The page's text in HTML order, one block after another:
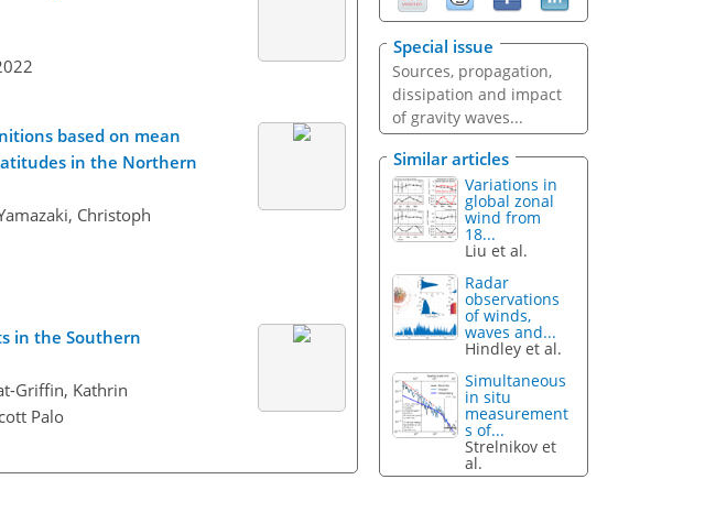
based on mean
in the Northern
Christoph
in the Southern
Griffin, Kathrin
Palo
Special issue
Sources, propagation,
dissipation and impact
of gravity waves...
Similar articles
Variations in
global zonal
wind from
18...
Liu et al.
Radar
observations
of winds,
waves and...
Hindley et al.
Simultaneous
in situ
measurement
s of...
Strelnikov et
al.